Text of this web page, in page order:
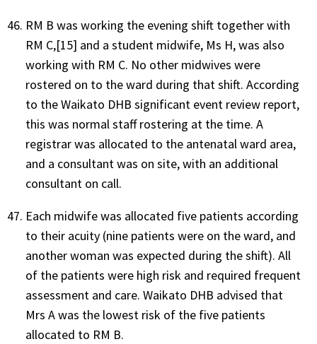
RM B was working the evening shift together with
RM C,[15] and a student midwife, Ms H, was also
working with RM C. No other midwives were
rostered on to the ward during that shift. According
to the Waikato DHB significant event review report,
this was normal staff rostering at the time. A
registrar was allocated to the antenatal ward area,
and a consultant was on site, with an additional
consultant on call.
Each midwife was allocated five patients according
to their acuity (nine patients were on the ward, and
another woman was expected during the shift). All
of the patients were high risk and required frequent
assessment and care. Waikato DHB advised that
Mrs A was the lowest risk of the five patients
allocated to RM B.